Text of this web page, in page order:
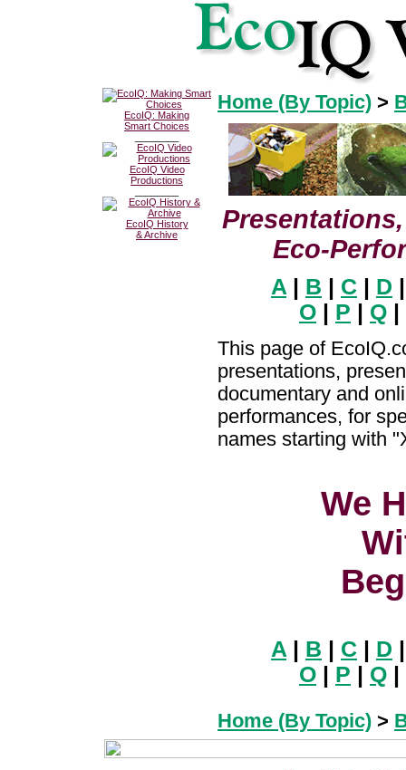
EcoIQ: Making
Smart Choices
EcoIQ Video
Productions
EcoIQ History
& Archive
Home (By Topic) >
Eco-
A | B | C | D
O | P | Q |
This page of
presentations,
documentary and
performances, for
names starting with
We
A | B | C | D
O | P | Q |
Home (By Topic) >